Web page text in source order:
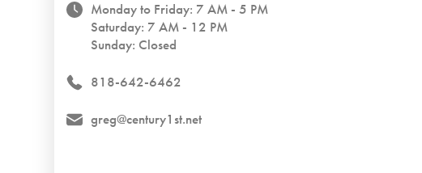
Monday to Friday: 7 AM - 5 PM
Saturday: 7 AM - 12 PM
Sunday: Closed
818-642-6462
greg@century1st.net